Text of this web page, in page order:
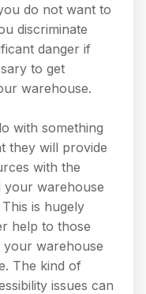
do not want to
discriminate
danger if
to get
warehouse.
with something
they will provide
with the
your warehouse
is hugely
help to those
your warehouse
The kind of
issues can